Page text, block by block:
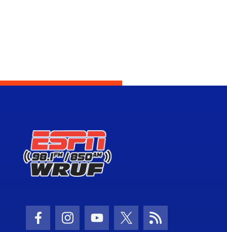
Facebook Icon
Instagram Icon
Youtube Icon
Twitter Icon
RSS Icon